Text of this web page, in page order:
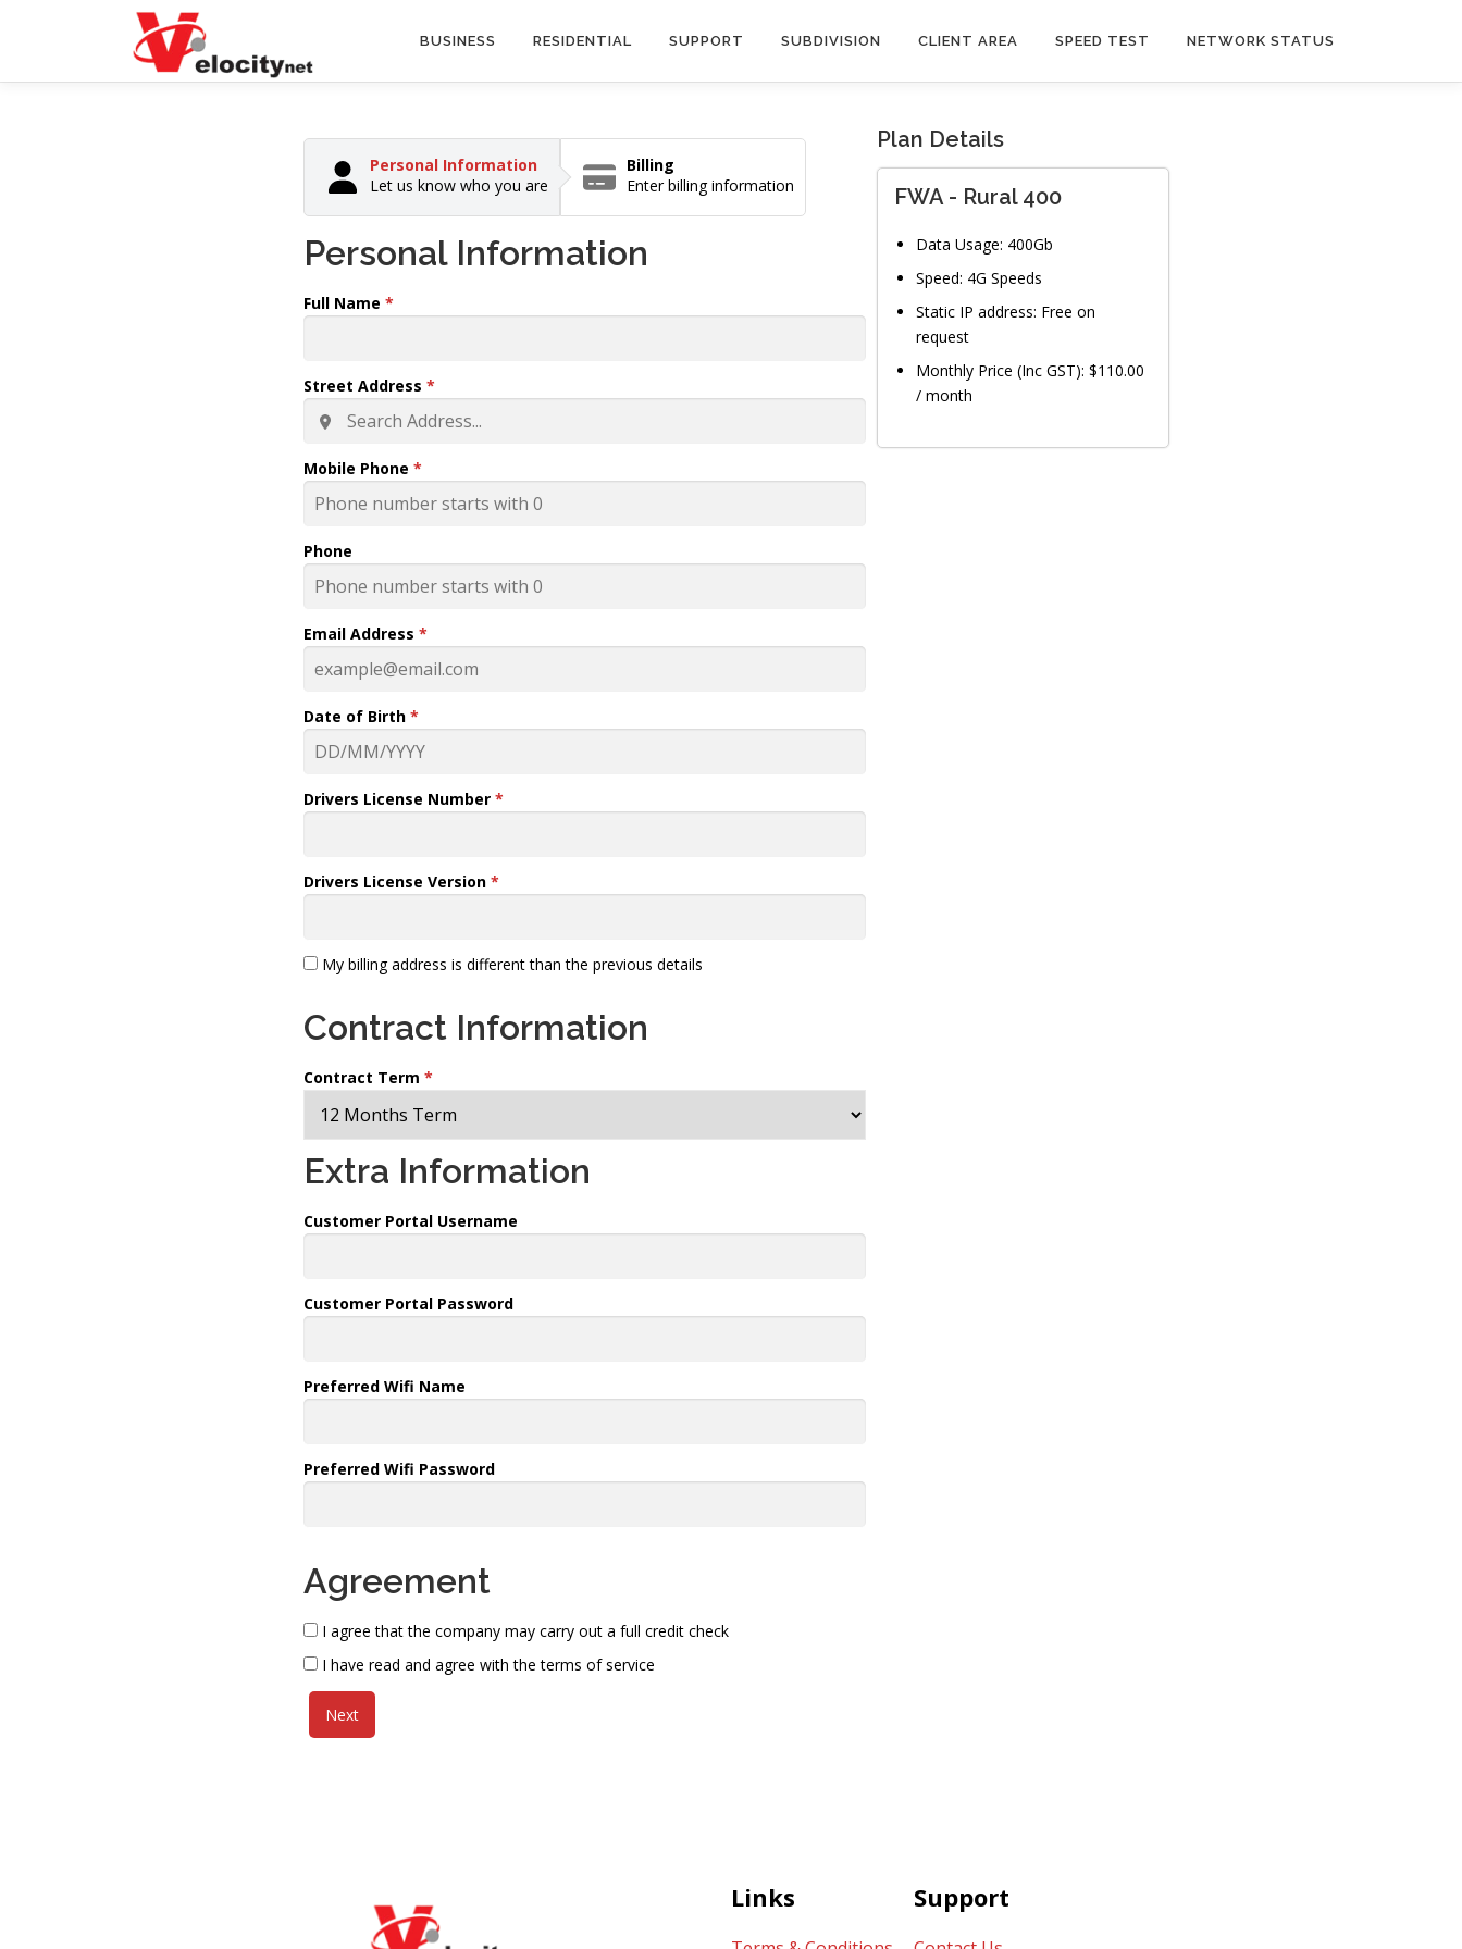
BUSINESS RESIDENTIAL SUPPORT SUBDIVISION CLIENT AREA SPEED TEST NETWORK STATUS
Personal Information
Let us know who you are
Billing
Enter billing information
Personal Information
Full Name *
Street Address *
Mobile Phone *
Phone
Email Address *
Date of Birth *
Drivers License Number *
Drivers License Version *
My billing address is different than the previous details
Contract Information
Contract Term *
Extra Information
Customer Portal Username
Customer Portal Password
Preferred Wifi Name
Preferred Wifi Password
Agreement
I agree that the company may carry out a full credit check
I have read and agree with the terms of service
Plan Details
FWA - Rural 400
Data Usage: 400Gb
Speed: 4G Speeds
Static IP address: Free on
request
Monthly Price (Inc GST):$110.00
/ month
Links Support